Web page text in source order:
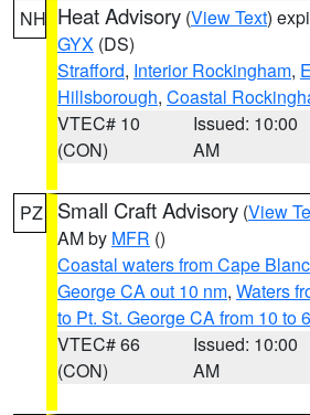
NH Heat Advisory (View Text)
GYX (DS)
Strafford, Interior Rockingham,
Hillsborough, Coastal
VTEC# 10
(CON)
Issued: 10:00
AM
PZ Small Craft Advisory (View
AM by MFR ()
Coastal waters from Cape
George CA out 10 nm, Waters
to Pt. St. George CA from 10 to
VTEC# 66
(CON)
Issued: 10:00
AM